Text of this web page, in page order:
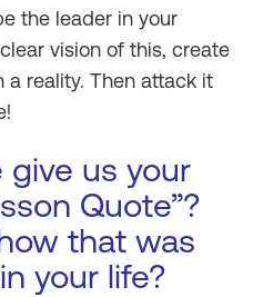
the leader in your
vision of this, create
a reality. Then attack it
give us your
Quote”?
that was
your life?